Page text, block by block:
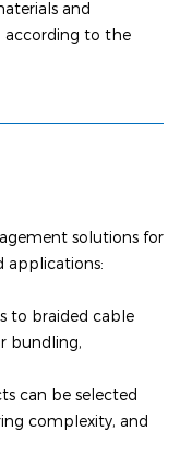
and
according to the
solutions for
applications:
to braided cable
bundling,
can be selected
complexity, and